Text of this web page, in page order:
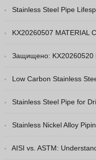
Greek
Hindi
Portuguese
Spanish (Argentina)
Persian
Stainless Steel Pipe Lifespan:
KX20260507 MATERIAL
Защищено: KX20260520
Low Carbon Stainless
Stainless Steel Pipe for
Stainless Nickel Alloy Piping
AISI vs. ASTM: